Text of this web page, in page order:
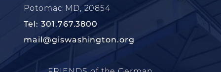
Potomac MD, 20854
Tel: 301.767.3800
mail@giswashington.org